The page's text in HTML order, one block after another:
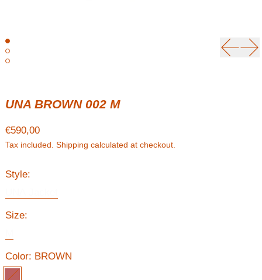
UNA BROWN 002 M
Regular price
€590,00
Tax included. Shipping calculated at checkout.
Style:
Size:
Color: BROWN